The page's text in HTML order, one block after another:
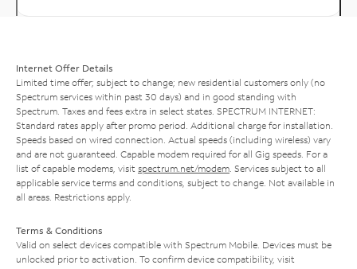
Internet Offer Details
Limited time offer; subject to change; new residential customers only (no
Spectrum services within past 30 days) and in good standing with
Spectrum. Taxes and fees extra in select states. SPECTRUM INTERNET:
Standard rates apply after promo period. Additional charge for installation.
Speeds based on wired connection. Actual speeds (including wireless) vary
and are not guaranteed. Capable modem required for all Gig speeds. For a
list of capable modems, visit spectrum.net/modem . Services subject to all
applicable service terms and conditions, subject to change. Not available in
all areas. Restrictions apply.
Terms & Conditions
Valid on select devices compatible with Spectrum Mobile. Devices must be
unlocked prior to activation. To confirm device compatibility, visit